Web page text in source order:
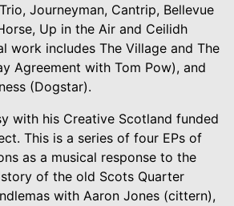
Journeyman, Cantrip, Bellevue
Up in the Air and Ceilidh
work includes The Village and The
Agreement with Tom Pow), and
(Dogstar).
with his Creative Scotland funded
This is a series of four EPs of
as a musical response to the
of the old Scots Quarter
with Aaron Jones (cittern),